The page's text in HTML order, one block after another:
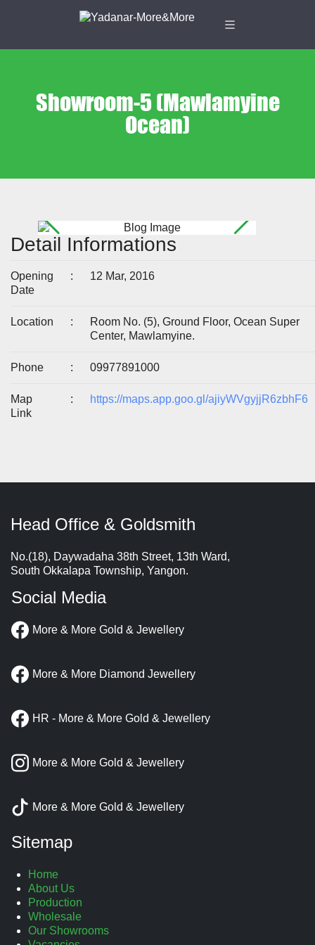
Showroom-5 (Mawlamyine
Ocean)
Detail Informations
Opening
Date
: 12 Mar, 2016
Location :
Room No. (5), Ground Floor, Ocean Super
Center, Mawlamyine.
Phone : 09977891000
Map
Link
: https://maps.app.goo.gl/ajiyWVgyjjR6zbhF6
Head Office & Goldsmith
No.(18), Daywadaha 38th Street, 13th Ward,
South Okkalapa Township, Yangon.
Social Media
More & More Gold & Jewellery
More & More Diamond Jewellery
HR - More & More Gold & Jewellery
More & More Gold & Jewellery
More & More Gold & Jewellery
Sitemap
Home
About Us
Production
Wholesale
Our Showrooms